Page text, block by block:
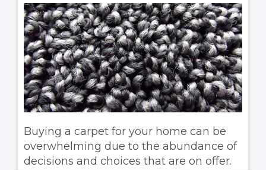
Buying a carpet for your home can be
overwhelming due to the abundance of
decisions and choices that are on offer.